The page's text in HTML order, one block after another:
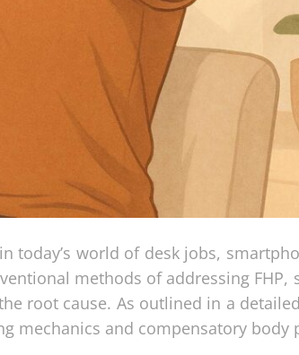
today’s world of desk jobs,
methods of addressing FHP,
root cause. As outlined in a
mechanics and compensatory body